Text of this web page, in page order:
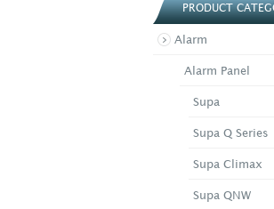
PRODUCT
Alarm
Alarm Panel
Supa
Supa Q Series
Supa Climax
Supa QNW